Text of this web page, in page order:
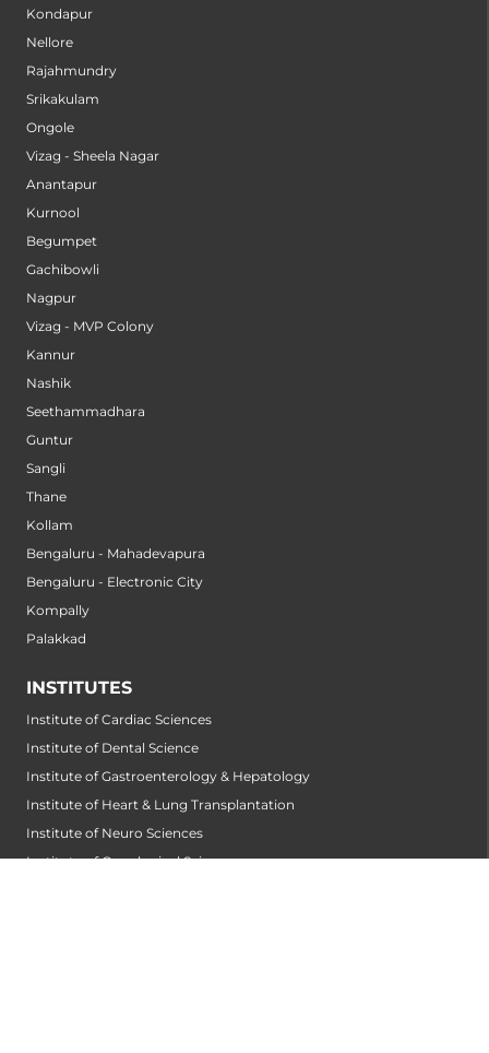
Kondapur
Nellore
Rajahmundry
Srikakulam
Ongole
Vizag - Sheela Nagar
Anantapur
Kurnool
Begumpet
Gachibowli
Nagpur
Vizag - MVP Colony
Kannur
Nashik
Seethammadhara
Guntur
Sangli
Thane
Kollam
Bengaluru - Mahadevapura
Bengaluru - Electronic City
Kompally
Palakkad
INSTITUTES
Institute of Cardiac Sciences
Institute of Dental Science
Institute of Gastroenterology & Hepatology
Institute of Heart & Lung Transplantation
Institute of Neuro Sciences
Institute of Oncological Sciences